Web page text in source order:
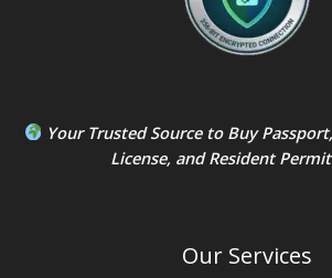
Your Trusted Source to Buy Passport,
License, andResident Permit
Our Services